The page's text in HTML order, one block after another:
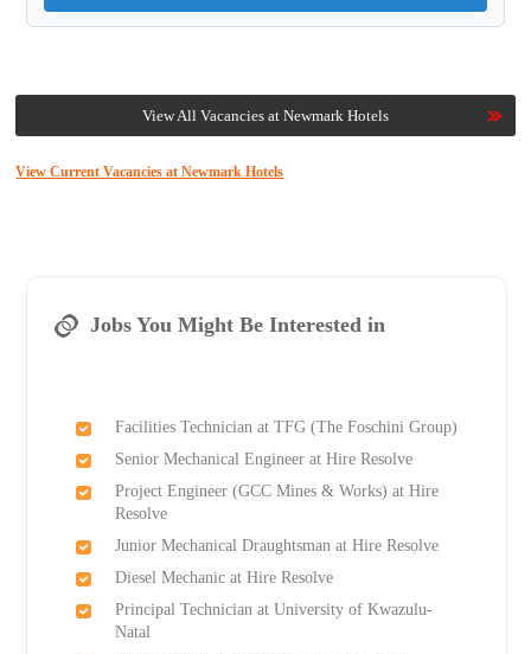
View All Vacancies at Newmark Hotels
View Current Vacancies at Newmark Hotels
Jobs You Might Be Interested in
Facilities Technician at TFG (The Foschini Group)
Senior Mechanical Engineer at Hire Resolve
Project Engineer (GCC Mines & Works) at Hire
Resolve
Junior Mechanical Draughtsman at Hire Resolve
Diesel Mechanic at Hire Resolve
Principal Technician at University of Kwazulu-
Natal